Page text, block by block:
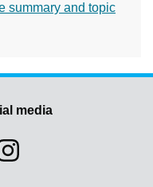
summary and topic
media